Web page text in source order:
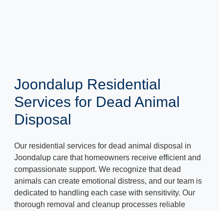
Joondalup Residential
Services for Dead Animal
Disposal
Our residential services for dead animal disposal in
Joondalup care that homeowners receive efficient and
compassionate support. We recognize that dead
animals can create emotional distress, and our team is
dedicated to handling each case with sensitivity. Our
thorough removal and cleanup processes reliable